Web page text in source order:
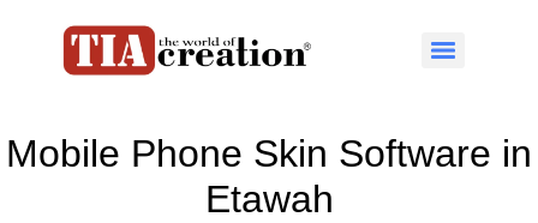
Mobile Phone Skin Software in
Etawah